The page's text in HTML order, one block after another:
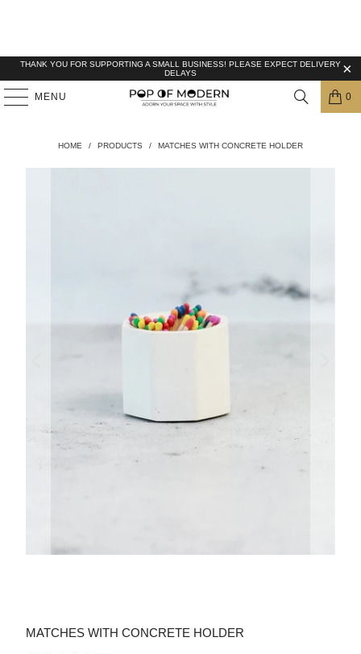
THANK YOU FOR SUPPORTING A SMALL BUSINESS! PLEASE EXPECT DELIVERY
DELAYS
MENU 0
HOME / PRODUCTS / MATCHES WITH CONCRETE HOLDER
MATCHES WITH CONCRETE HOLDER